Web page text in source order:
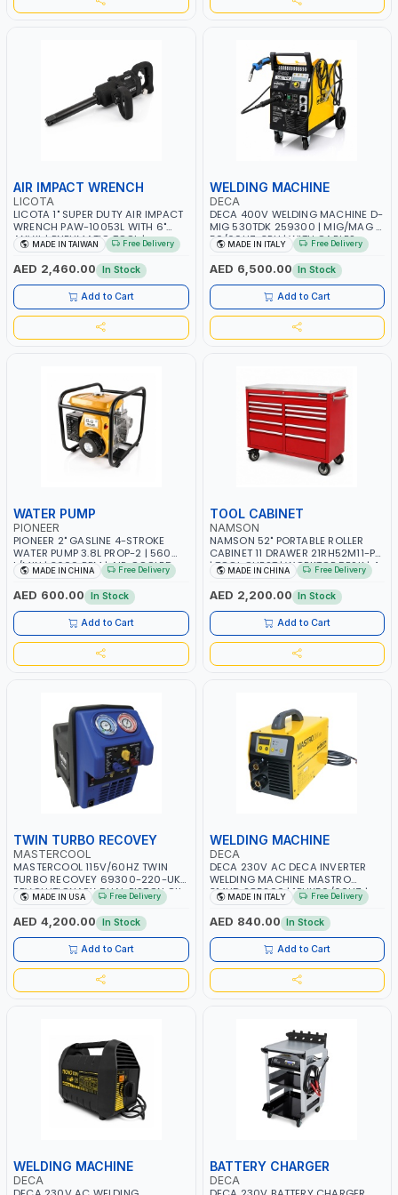
AIR IMPACT WRENCH
LICOTA
LICOTA 1" SUPER DUTY AIR IMPACT
WRENCH PAW-10053L WITH 6"
ANVIL | PNEUMATIC TOOL |
PROFESSIONAL TOOL | MADE IN
TAIWAN
MADE IN TAIWAN Free Delivery
AED 2,460.00 In Stock
Add to Cart
WELDING MACHINE
DECA
DECA 400V WELDING MACHINE D-
MIG 530TDK 259300 | MIG/MAG |
50/60HZ-3PH | WITH CABLES,
TORCH AND EARTH CLAMP |
OVERLOAD PROTECTION | GARAGE,
WORKSHOP, CONSTRUCTION SITE
AND MORE | MADE IN ITALY
MADE IN ITALY Free Delivery
AED 6,500.00 In Stock
Add to Cart
WATER PUMP
PIONEER
PIONEER 2" GASLINE 4-STROKE
WATER PUMP 3.8L PROP-2 | 560
L/MIN | 3600 RPM | AIR COOLED
MADE IN CHINA Free Delivery
AED 600.00 In Stock
Add to Cart
TOOL CABINET
NAMSON
NAMSON 52" PORTABLE ROLLER
CABINET 11 DRAWER 21RH52M11-P6
| TOOL CHEST | WORKTOP DESK | 4
WHEELS, 2 SVIWEL AND 2
STATIONARY | WORKSHOPS,
GARAGES, MAINTENANCE AREAS,
SERVICE CENTERS AND MORE
MADE IN CHINA Free Delivery
AED 2,200.00 In Stock
Add to Cart
TWIN TURBO RECOVEY
MASTERCOOL
MASTERCOOL 115V/60HZ TWIN
TURBO RECOVEY 69300-220-UK |
REVOLUTIONARY DUAL PISTON OIL-
LESS COMPRESSOR | HIGH VOLUME
COOLING FAN | CFCS, HCFCS,
HFCS AND A2L MILDLY FLAMMABLE
REFRIGERANTS (R410A, R22, ETC)
MAKING IT IDEAL FOR HVAC AND
REFRIGERATION RECOVERY TASKS |
MADE IN USA
MADE IN USA Free Delivery
AED 4,200.00 In Stock
Add to Cart
WELDING MACHINE
DECA
DECA 230V AC DECA INVERTER
WELDING MACHINE MASTRO
314HD 285200 | 1PHX50/60HZ |
20-140A, 10-150A | MMA AND LIFT
WELDING | DISPLAY WITH SD CARD
READER | MADE IN ITALY
MADE IN ITALY Free Delivery
AED 840.00 In Stock
Add to Cart
WELDING MACHINE
DECA
BATTERY CHARGER
DECA